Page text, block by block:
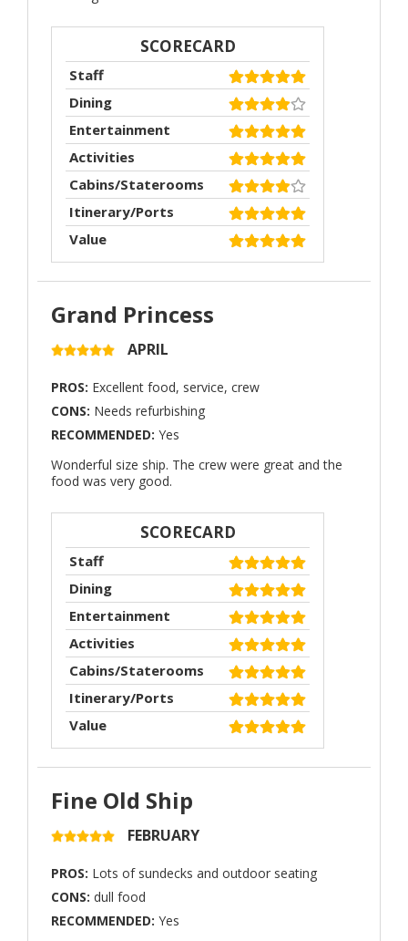
SCORECARD
Staff
Dining
Entertainment
Activities
Cabins/Staterooms
Itinerary/Ports
Value
Grand Princess
APRIL
PROS: Excellent food, service, crew
CONS: Needs refurbishing
RECOMMENDED: Yes
Wonderful size ship. The crew were great and the
food was very good.
SCORECARD
Staff
Dining
Entertainment
Activities
Cabins/Staterooms
Itinerary/Ports
Value
Fine Old Ship
FEBRUARY
PROS: Lots of sundecks and outdoor seating
CONS: dull food
RECOMMENDED: Yes